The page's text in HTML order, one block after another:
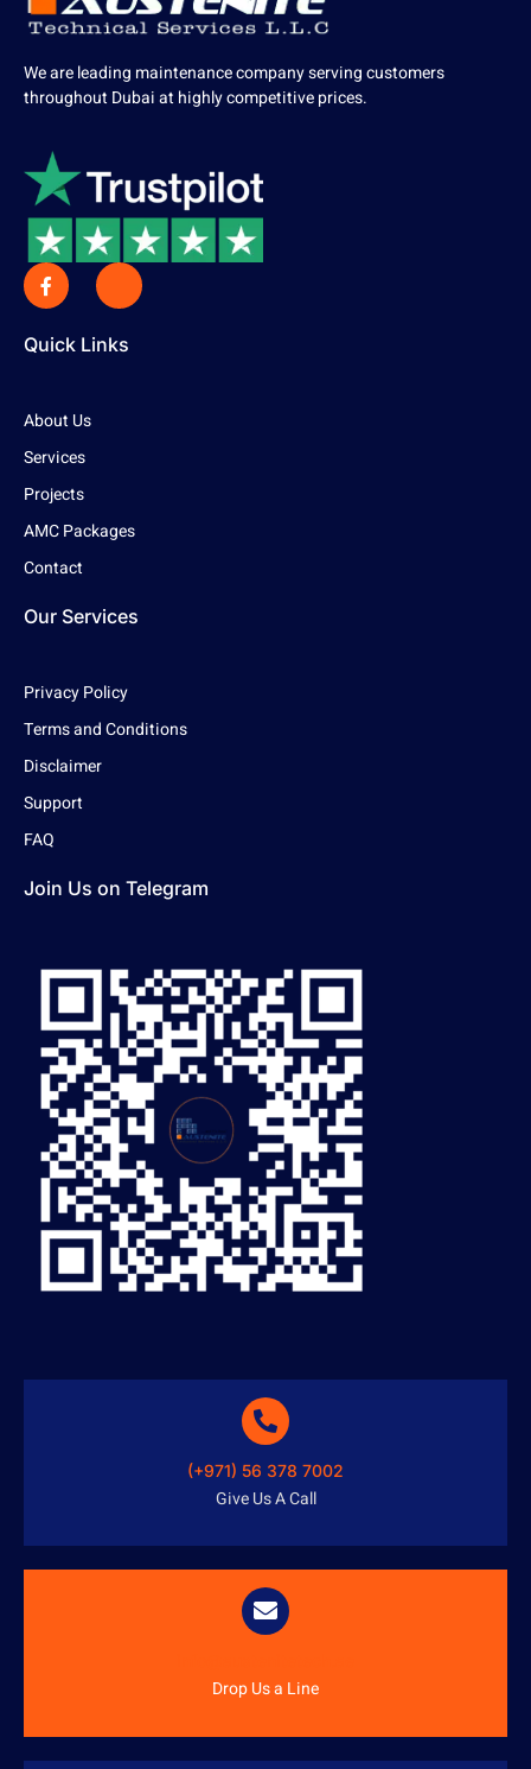
We are leading maintenance company serving customers
throughout Dubai at highly competitive prices.
Quick Links
About Us
Services
Projects
AMC Packages
Contact
Our Services
Privacy Policy
Terms and Conditions
Disclaimer
Support
FAQ
Join Us on Telegram
(+971) 56 378 7002
Give Us A Call
Drop Us a Line